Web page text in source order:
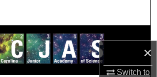
×
Switch to
Browse Collections
My Account